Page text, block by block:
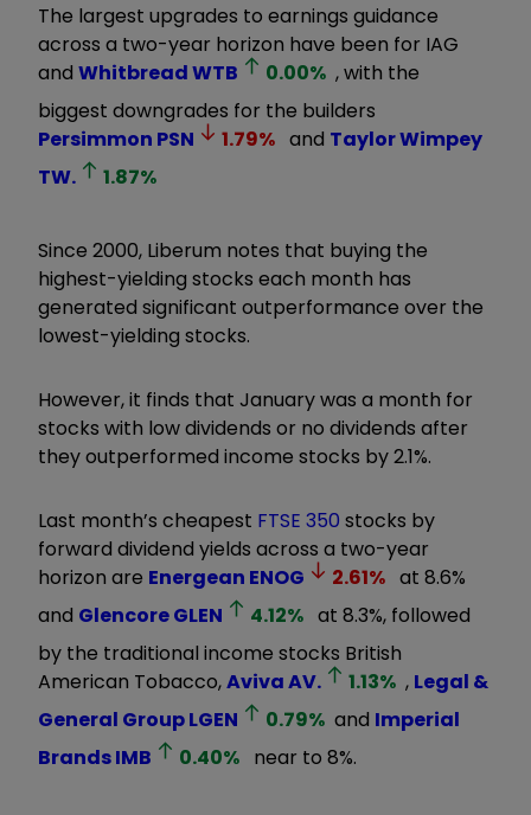
The largest upgrades to earnings guidance
across a two-year horizon have been for IAG
and WhitbreadWTB 0.00% , with the
biggest downgrades for the builders
Persimmon PSN 1.79% and Taylor Wimpey
TW.
1.87%
Since 2000, Liberum notes that buying the
highest-yielding stocks each month has
generated significant outperformance over the
lowest-yielding stocks.
However, it finds that January was a month for
stocks with low dividends or no dividends after
they outperformed income stocks by 2.1%.
Last month’s cheapest FTSE 350 stocks by
forward dividend yields across a two-year
horizon are Energean ENOG 2.61% at 8.6%
and GlencoreGLEN 4.12% at 8.3%, followed
by the traditional income stocks British
American Tobacco,AvivaAV. 1.13% , Legal &
General GroupLGEN 0.79% and Imperial
BrandsIMB 0.40% near to 8%.